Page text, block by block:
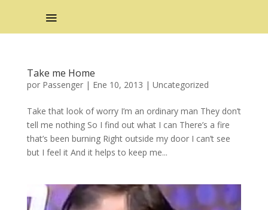
Take me Home
por Passenger| Ene 10, 2013 | Uncategorized
Take that look of worry I’m an ordinary man They don’t
tell me nothing So I find out what I can There’s a fire
that’s been burning Right outside my door I can’t see
but I feel it And it helps to keep me...